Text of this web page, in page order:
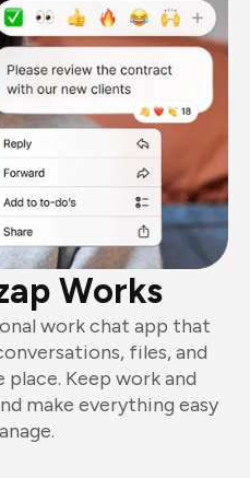
Works
work chat app that
files, and
Keep work and
make everything easy